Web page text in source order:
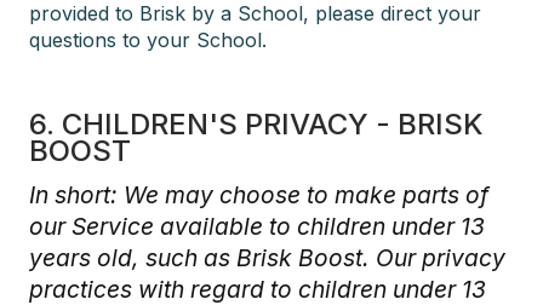
provided to Brisk by a School, please direct your
questions to your School.
6. CHILDREN'S PRIVACY - BRISK
BOOST
In short: We may choose to make parts of
our Service available to children under 13
years old, such as Brisk Boost. Our privacy
practices with regard to children under 13